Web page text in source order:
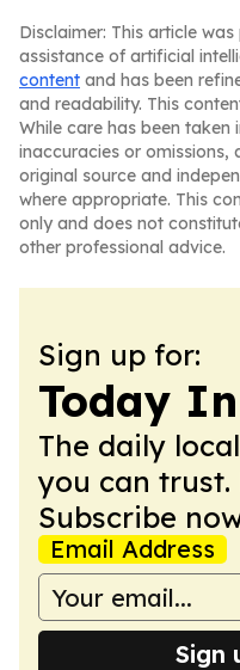
Disclaimer: This article
assistance of artificial
content and has been
and readability. This
While care has been
inaccuracies or omissions,
original source and
where appropriate. This
only and does not
other professional advice.
Sign up for:
Today
The daily
you can trust.
Subscribe
Email Address
Sign